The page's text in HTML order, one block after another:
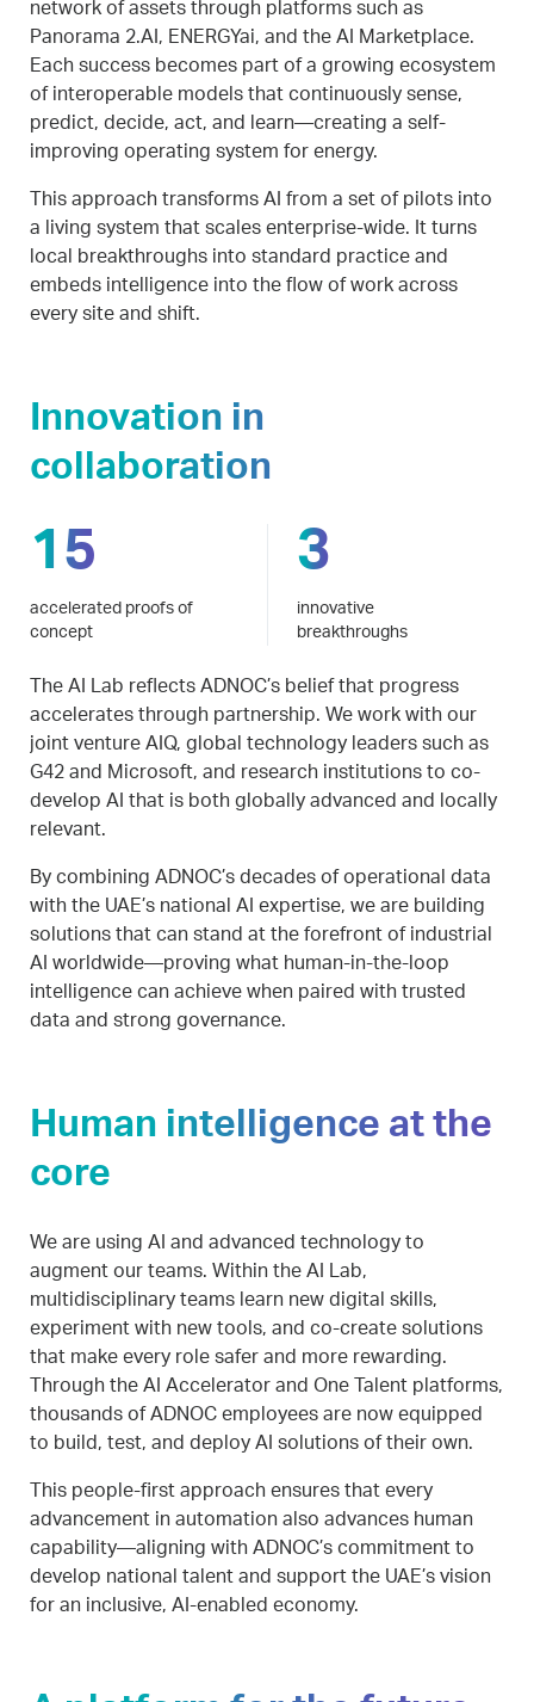
network of assets through platforms such as
Panorama 2.AI, ENERGYai, and the AI Marketplace.
Each success becomes part of a growing ecosystem
of interoperable models that continuously sense,
predict, decide, act, and learn—creating a self-
improving operating system for energy.
This approach transforms AI from a set of pilots into
a living system that scales enterprise-wide. It turns
local breakthroughs into standard practice and
embeds intelligence into the flow of work across
every site and shift.
Innovation in
collaboration
15
accelerated proofs of
concept
3
innovative
breakthroughs
The AI Lab reflects ADNOC’s belief that progress
accelerates through partnership. We work with our
joint venture AIQ, global technology leaders such as
G42 and Microsoft, and research institutions to co-
develop AI that is both globally advanced and locally
relevant.
By combining ADNOC’s decades of operational data
with the UAE’s national AI expertise, we are building
solutions that can stand at the forefront of industrial
AI worldwide—proving what human-in-the-loop
intelligence can achieve when paired with trusted
data and strong governance.
Human intelligence at the
core
We are using AI and advanced technology to
augment our teams. Within the AI Lab,
multidisciplinary teams learn new digital skills,
experiment with new tools, and co-create solutions
that make every role safer and more rewarding.
Through the AI Accelerator and One Talent platforms,
thousands of ADNOC employees are now equipped
to build, test, and deploy AI solutions of their own.
This people-first approach ensures that every
advancement in automation also advances human
capability—aligning with ADNOC’s commitment to
develop national talent and support the UAE’s vision
for an inclusive, AI-enabled economy.